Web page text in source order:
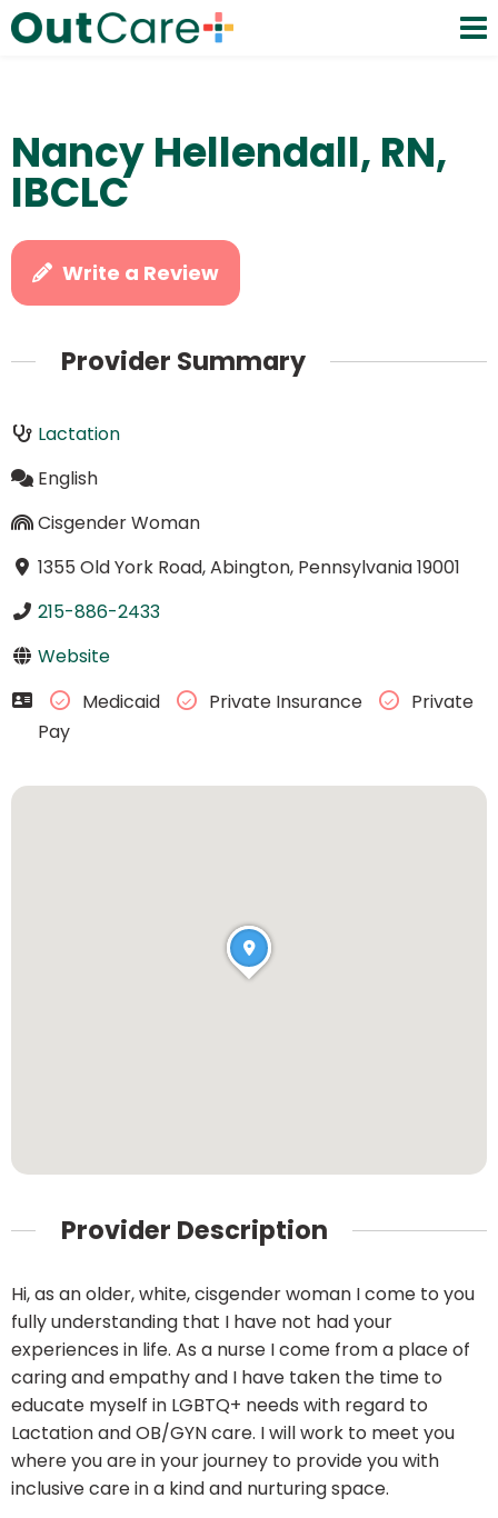
Nancy Hellendall, RN,
IBCLC
Write a Review
Provider Summary
Lactation
English
Cisgender Woman
1355 Old York Road, Abington, Pennsylvania 19001
215-886-2433
Website
Medicaid
Private Insurance
Private
Pay
Provider Description
Hi, as an older, white, cisgender woman I come to you
fully understanding that I have not had your
experiences in life. As a nurse I come from a place of
caring and empathy and I have taken the time to
educate myself in LGBTQ+ needs with regard to
Lactation and OB/GYN care. I will work to meet you
where you are in your journey to provide you with
inclusive care in a kind and nurturing space.